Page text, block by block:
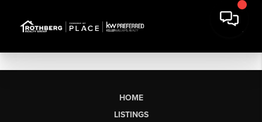
HOME
LISTINGS